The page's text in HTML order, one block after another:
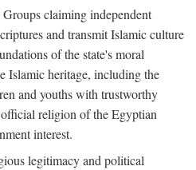
claiming independent
and transmit Islamic culture
of the state's moral
Islamic heritage, including the
and youths with trustworthy
religion of the Egyptian
interest.
legitimacy and political